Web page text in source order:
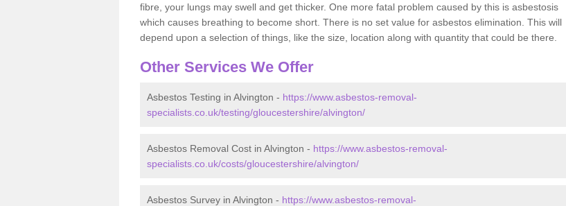
fibre, your lungs may swell and get thicker. One more fatal problem caused by this is asbestosis
which causes breathing to become short. There is no set value for asbestos elimination. This will
depend upon a selection of things, like the size, location along with quantity that could be there.
Other Services We Offer
Asbestos Testing in Alvington - https://www.asbestos-removal-
specialists.co.uk/testing/gloucestershire/alvington/
Asbestos Removal Cost in Alvington - https://www.asbestos-removal-
specialists.co.uk/costs/gloucestershire/alvington/
Asbestos Survey in Alvington - https://www.asbestos-removal-